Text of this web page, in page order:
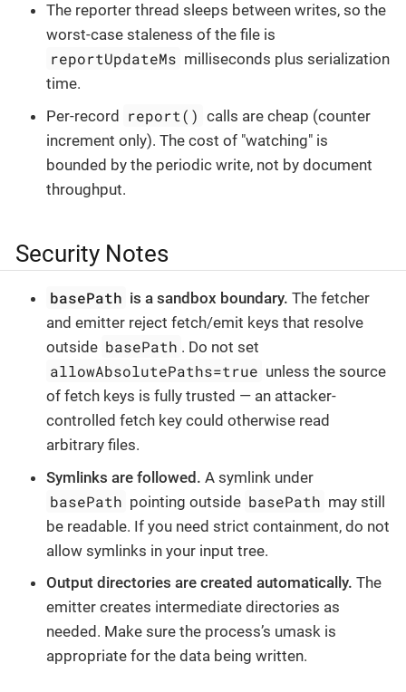
The reporter thread sleeps between writes, so the
worst-case staleness of the file is
reportUpdateMs milliseconds plus serialization
time.
Per-record report() calls are cheap (counter
increment only). The cost of "watching" is
bounded by the periodic write, not by document
throughput.
Security Notes
basePath is a sandbox boundary. The fetcher
and emitter reject fetch/emit keys that resolve
outside basePath . Do not set
allowAbsolutePaths=true unless the source
of fetch keys is fully trusted — an attacker-
controlled fetch key could otherwise read
arbitrary files.
Symlinks are followed. A symlink under
basePath pointing outside basePath may still
be readable. If you need strict containment, do not
allow symlinks in your input tree.
Output directories are created automatically. The
emitter creates intermediate directories as
needed. Make sure the process’s umask is
appropriate for the data being written.